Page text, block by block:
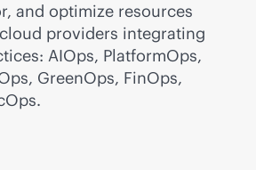
and optimize resources
providers integrating
AIOps, PlatformOps,
GreenOps, FinOps,